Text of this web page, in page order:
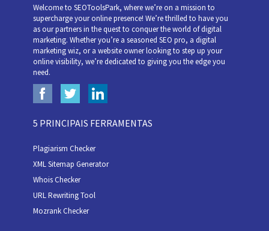
Welcome to SEOToolsPark, where we’re on a mission to
supercharge your online presence! We’re thrilled to have you
as our partners in the quest to conquer the world of digital
marketing. Whether you’re a seasoned SEO pro, a digital
marketing wiz, or a website owner looking to step up your
online visibility, we’re dedicated to giving you the edge you
need.
5 PRINCIPAIS FERRAMENTAS
Plagiarism Checker
XML Sitemap Generator
Whois Checker
URL Rewriting Tool
Mozrank Checker